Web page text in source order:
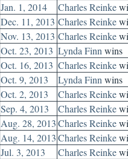
Jan. 1, 2014
Charles Reinke
Dec. 11, 2013 Charles Reinke
Nov. 13, 2013 Charles Reinke
Oct. 23, 2013 Lynda Finn wins
Oct. 16, 2013 Charles Reinke
Oct. 9, 2013
Lynda Finn wins
Oct. 2, 2013
Charles Reinke
Sep. 4, 2013
Charles Reinke
Aug. 28, 2013Charles Reinke
Aug. 14, 2013Charles Reinke
Jul. 3, 2013
Charles Reinke